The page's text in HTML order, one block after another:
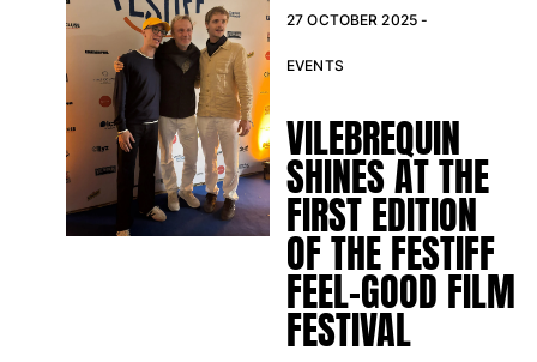
Clothing
Dresses and Skirts
Jumpsuits
Shorties
Sweatshirts
Tshirts
View all Clothing
27 OCTOBER 2025 -
EVENTS
VILEBREQUIN
SHINES AT THE
FIRST EDITION
OF THE FESTIFF
FEEL-GOOD FILM
FESTIVAL